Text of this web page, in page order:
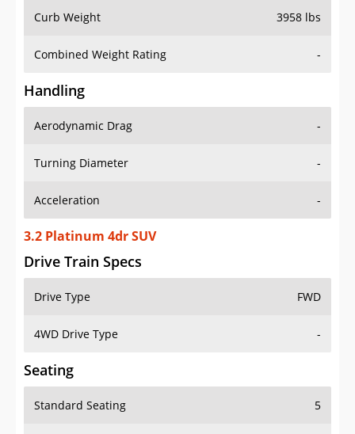
Curb Weight 3958 lbs
Combined Weight Rating -
Handling
Aerodynamic Drag -
Turning Diameter -
Acceleration -
3.2 Platinum 4dr SUV
Drive Train Specs
Drive Type FWD
4WD Drive Type -
Seating
Standard Seating 5